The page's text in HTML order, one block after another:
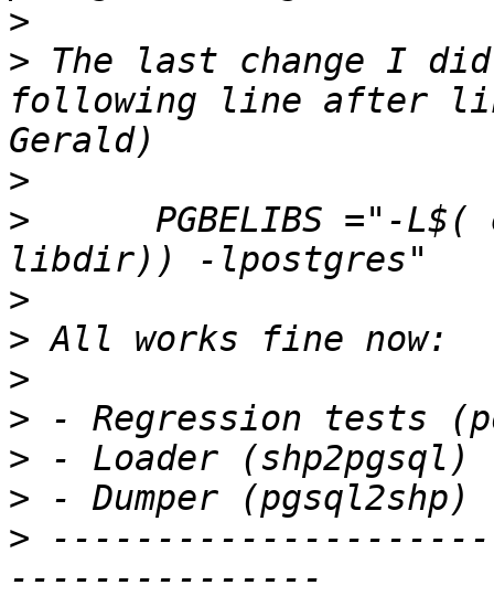
>
> The last change I
following line after
>
>
PGBELIBS ="-L$(
>
>
>
>
>
>
>